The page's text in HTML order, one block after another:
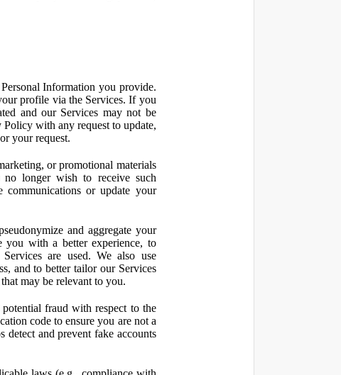
Information you provide.
profile via the Services. If you
and our Services may not be
with any request to update,
your request.
or promotional materials
longer wish to receive such
or update your
and aggregate your
you with a better experience, to
are used. We also use
and to better tailor our Services
may be relevant to you.
fraud with respect to the
code to ensure you are not a
and prevent fake accounts